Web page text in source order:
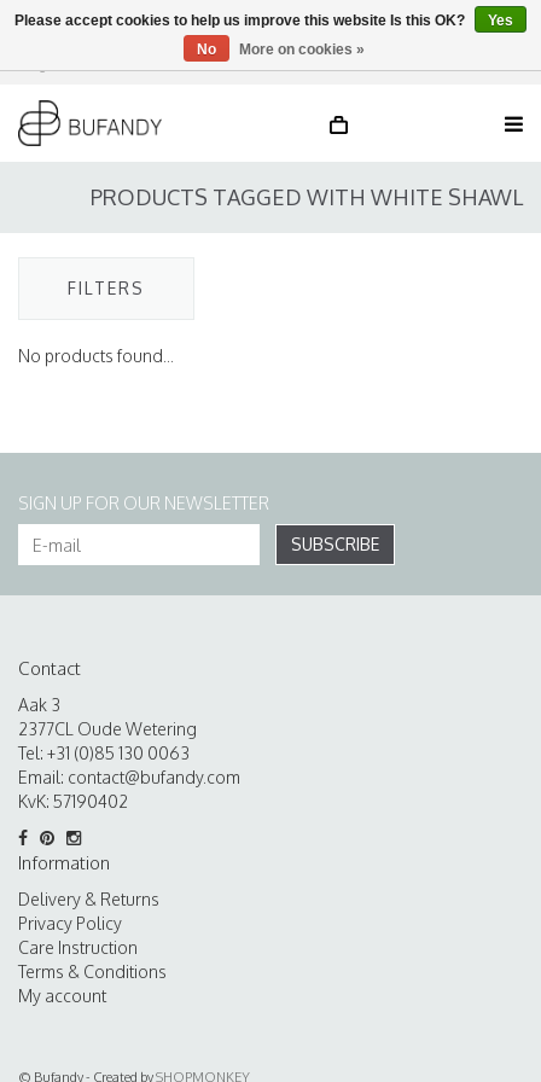
EN
PRODUCTS TAGGED WITH WHITE SHAWL
FILTERS
No products found...
SIGN UP FOR OUR NEWSLETTER
SUBSCRIBE
Contact
Aak 3
2377CL Oude Wetering
Tel: +31 (0)85 130 0063
Email: contact@bufandy.com
KvK: 57190402
Information
Delivery & Returns
Privacy Policy
Care Instruction
Terms & Conditions
My account
© Bufandy - Created bySHOPMONKEY
Please accept cookies to help us improve this website Is this OK?
Yes
No
More on cookies »